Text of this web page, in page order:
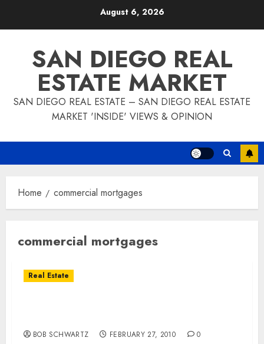
August 6, 2026
SAN DIEGO REAL
ESTATE MARKET
SAN DIEGO REAL ESTATE – SAN DIEGO REAL ESTATE
MARKET 'INSIDE' VIEWS & OPINION
Home commercial mortgages
commercial mortgages
Real Estate
BOB SCHWARTZ FEBRUARY 27, 2010 0